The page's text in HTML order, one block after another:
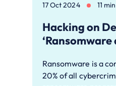
17 Oct 2024 11
Hacking on
‘Ransomware
Ransomware is a
20% of all